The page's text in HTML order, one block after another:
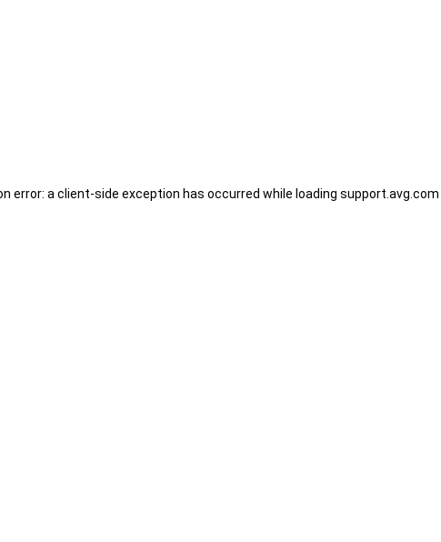
error: a client-side exception has occurred while loading support.avg.com